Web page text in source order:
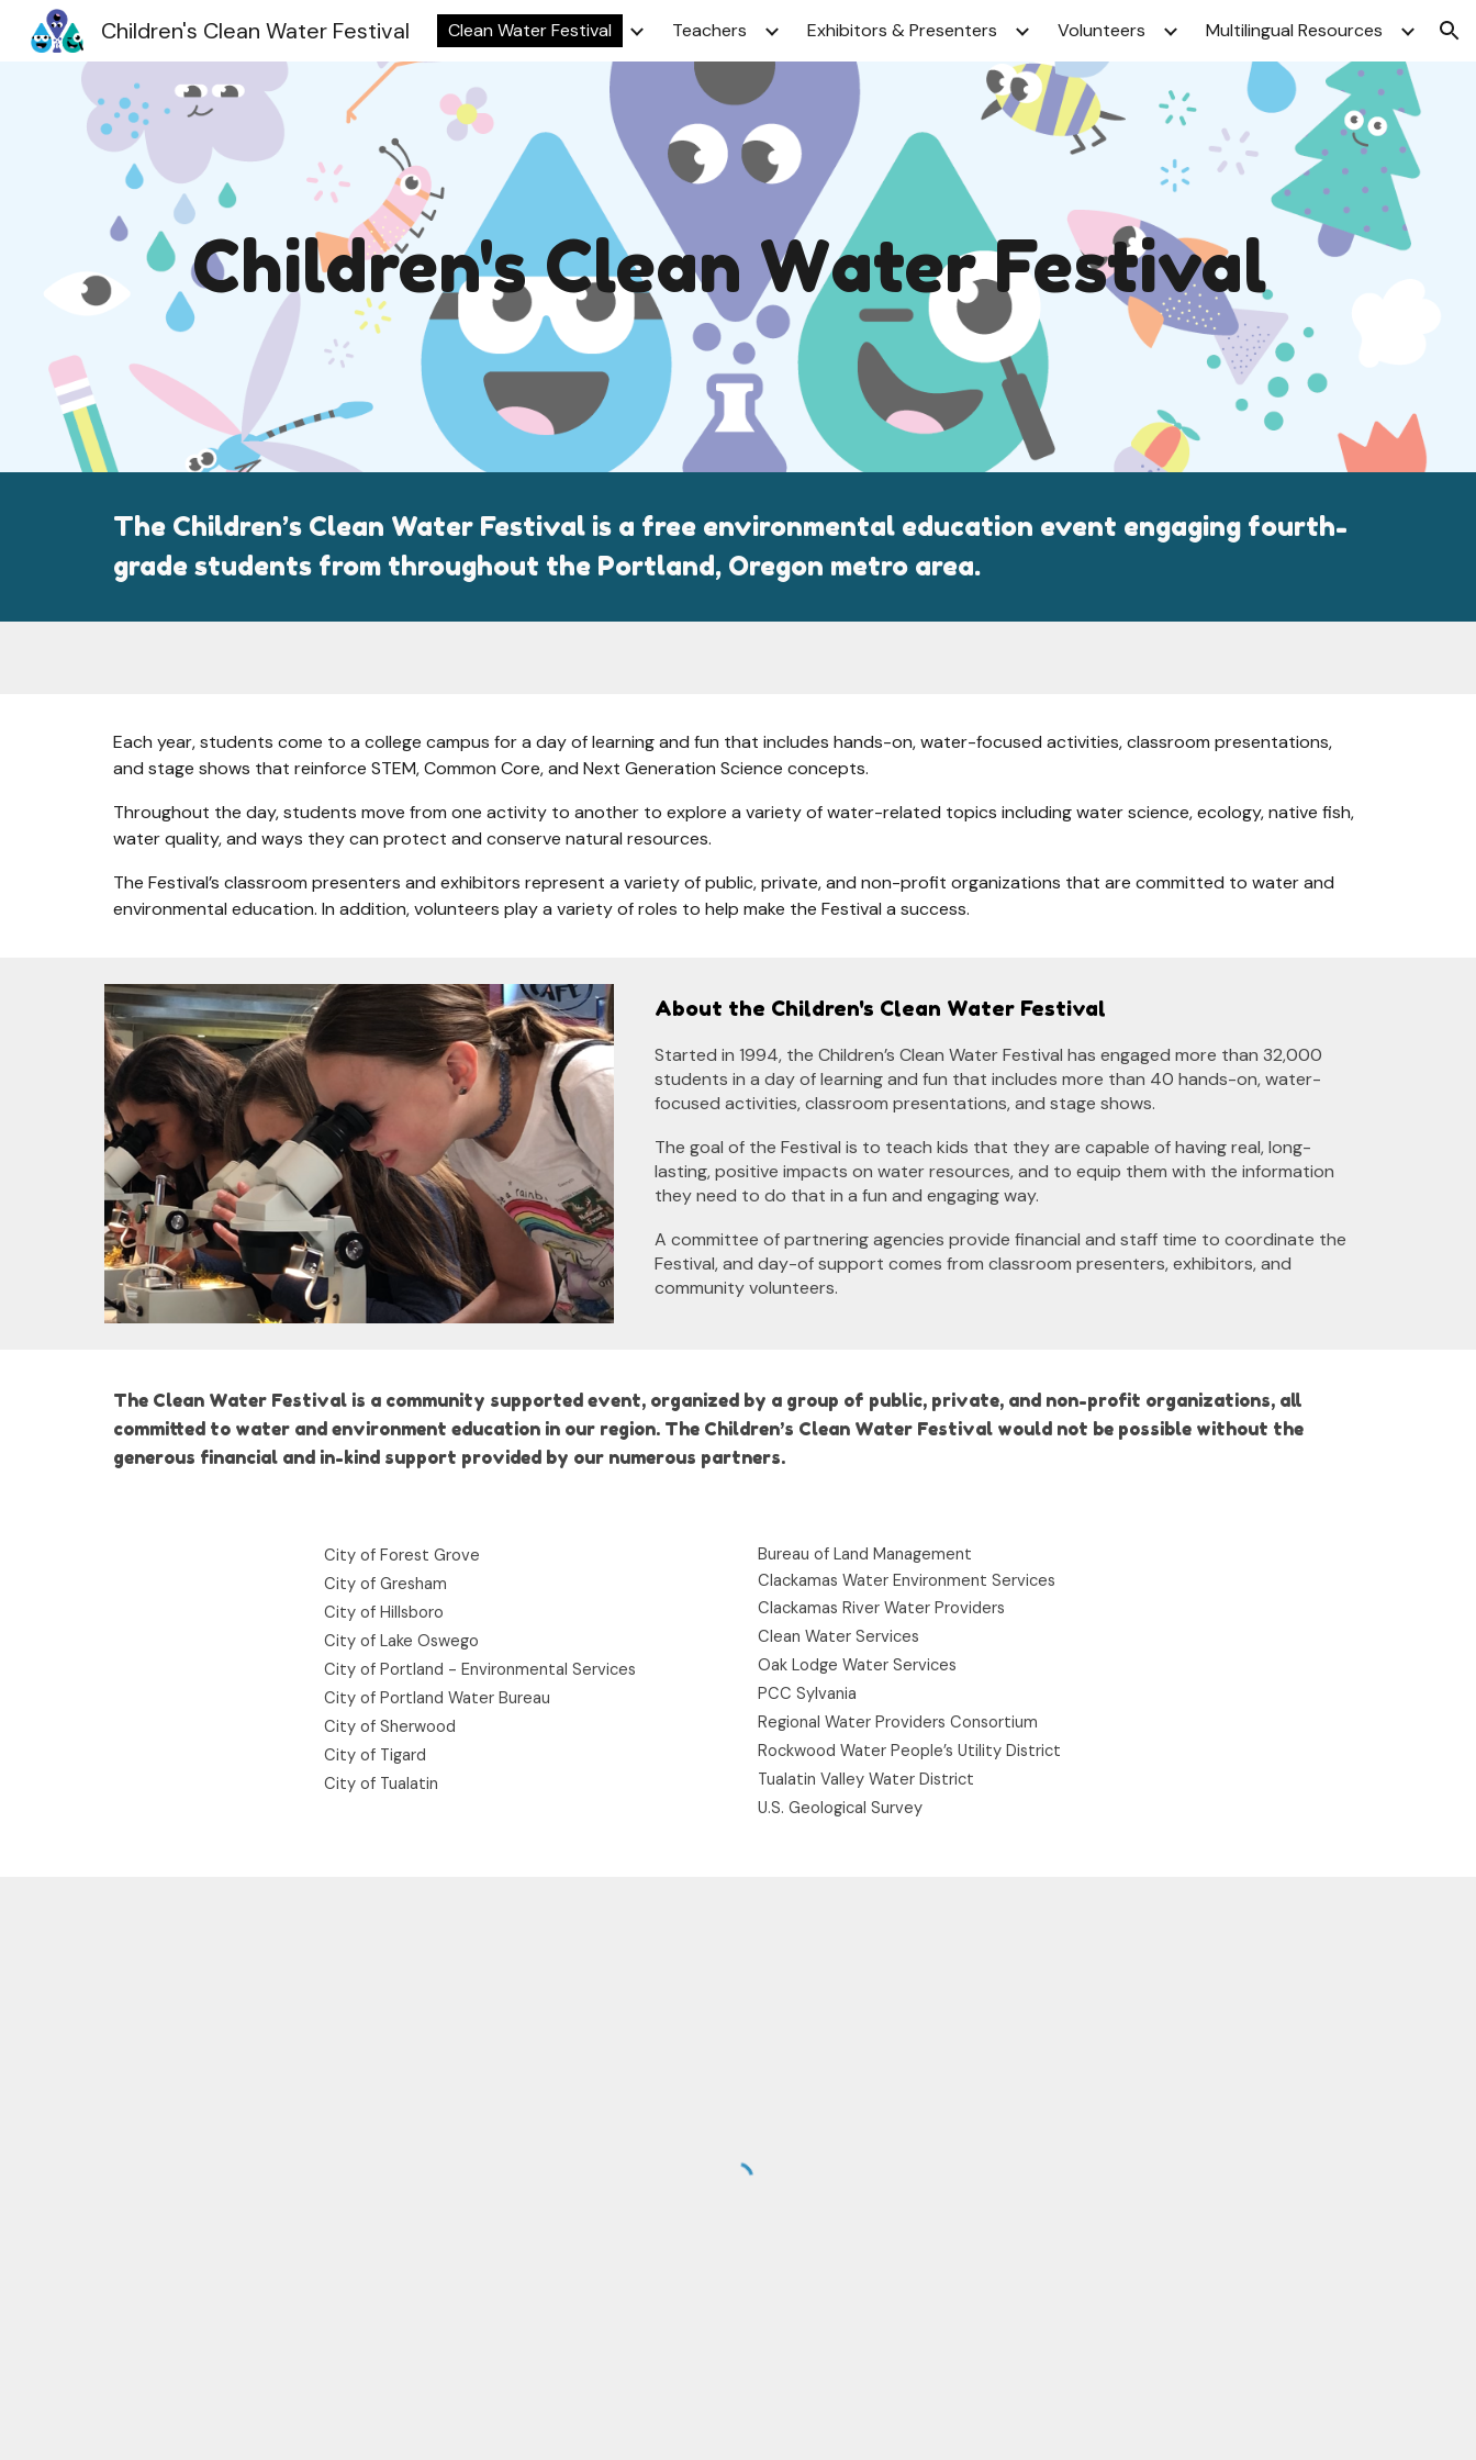
Skip to main content Skip to navigation
Children's Clean Water Festival Clean Water Festival Teachers Exhibitors & Presenters Volunteers Multilingual Resources
Children's Clean Water Festival
The Children’s Clean Water Festival is a free environmental education event engaging fourth-
grade students from throughout the Portland, Oregon metro area.
Each year, students come to a college campus for a day of learning and fun that includes hands-on, water-focused activities, classroom presentations,
and stage shows that reinforce STEM, Common Core, and Next Generation Science concepts.
Throughout the day, students move from one activity to another to explore a variety of water-related topics including water science, ecology, native fish,
water quality, and ways they can protect and conserve natural resources.
The Festival’s classroom presenters and exhibitors represent a variety of public, private, and non-profit organizations that are committed to water and
environmental education. In addition, volunteers play a variety of roles to help make the Festival a success.
About the Children's Clean Water Festival
Started in 1994, the Children’s Clean Water Festival has engaged more than 32,000
students in a day of learning and fun that includes more than 40 hands-on, water-
focused activities, classroom presentations, and stage shows.
The goal of the Festival is to teach kids that they are capable of having real, long-
lasting, positive impacts on water resources, and to equip them with the information
they need to do that in a fun and engaging way.
A committee of partnering agencies provide financial and staff time to coordinate the
Festival, and day-of support comes from classroom presenters, exhibitors, and
community volunteers.
The Clean Water Festival is a community supported event, organized by a group of public, private, and non-profit organizations, all
committed to water and environment education in our region. The Children’s Clean Water Festival would not be possible without the
generous financial and in-kind support provided by our numerous partners.
City of Forest Grove
City of Gresham
City of Hillsboro
City of Lake Oswego
City of Portland - Environmental Services
City of Portland Water Bureau
City of Sherwood
City of Tigard
City of Tualatin
Bureau of Land Management
Clackamas Water Environment Services
Clackamas River Water Providers
Clean Water Services
Oak Lodge Water Services
PCC Sylvania
Regional Water Providers Consortium
Rockwood Water People’s Utility District
Tualatin Valley Water District
U.S. Geological Survey